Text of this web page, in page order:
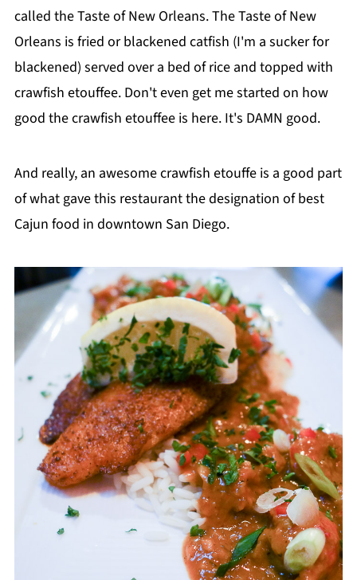
called the Taste of New Orleans. The Taste of New
Orleans is fried or blackened catfish (I'm a sucker for
blackened) served over a bed of rice and topped with
crawfish etouffee. Don't even get me started on how
good the crawfish etouffee is here. It's DAMN good.
And really, an awesome crawfish etouffe is a good part
of what gave this restaurant the designation of best
Cajun food in downtown San Diego.